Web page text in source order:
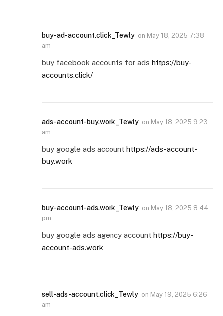
buy-ad-account.click_Tewly on May 18, 2025 7:38
am
buy facebook accounts for ads https://buy-
accounts.click/
ads-account-buy.work_Tewly on May 18, 2025 9:23
am
buy google ads account https://ads-account-
buy.work
buy-account-ads.work_Tewly on May 18, 2025 8:44
pm
buy google ads agency account https://buy-
account-ads.work
sell-ads-account.click_Tewly on May 19, 2025 6:26
am